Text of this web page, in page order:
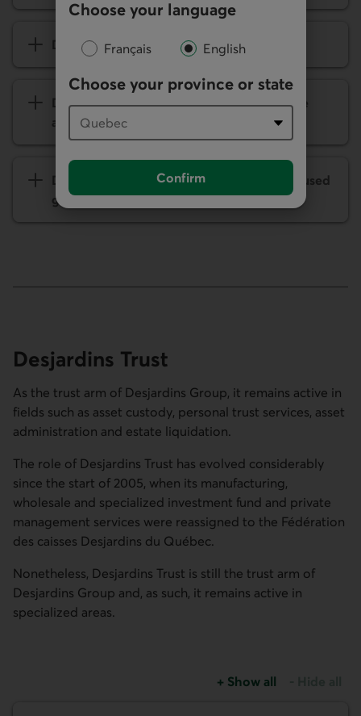
Choose your language
Français English
Choose your province or state
Confirm
Desjardins Group’s ambition
Director participation in caisse cooperative
affairs
Desjardins Group: Modern and people-focused
governance
Desjardins Trust
As the trust arm of Desjardins Group, it remains active in
fields such as asset custody, personal trust services, asset
administration and estate liquidation.
The role of Desjardins Trust has evolved considerably
since the start of 2005, when its manufacturing,
wholesale and specialized investment fund and private
management services were reassigned to the Fédération
des caisses Desjardins du Québec.
Nonetheless, Desjardins Trust is still the trust arm of
Desjardins Group and, as such, it remains active in
specialized areas.
+ Show all